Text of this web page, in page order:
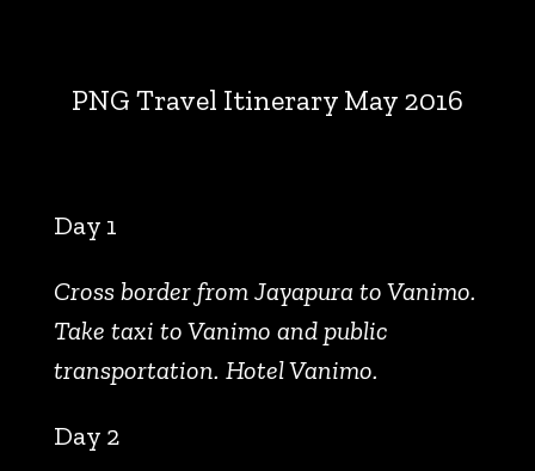
PNG Travel Itinerary May 2016
Day 1
Cross border from Jayapura to Vanimo.
Take taxi to Vanimo and public
transportation. Hotel Vanimo.
Day 2